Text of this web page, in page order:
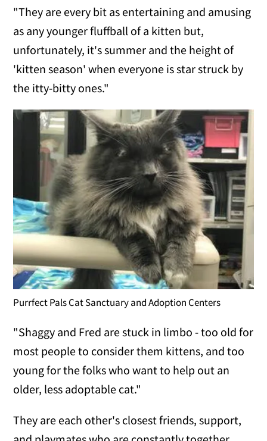
"They are every bit as entertaining and amusing
as any younger fluffball of a kitten but,
unfortunately, it's summer and the height of
'kitten season' when everyone is star struck by
the itty-bitty ones."
Purrfect Pals Cat Sanctuary and Adoption Centers
"Shaggy and Fred are stuck in limbo - too old for
most people to consider them kittens, and too
young for the folks who want to help out an
older, less adoptable cat."
They are each other's closest friends, support,